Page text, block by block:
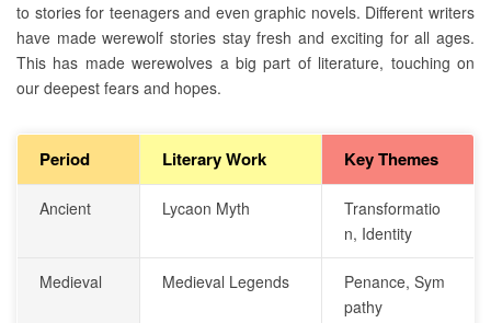
to stories for teenagers and even graphic novels. Different writers
have made werewolf stories stay fresh and exciting for all ages.
This has made werewolves a big part of literature, touching on
our deepest fears and hopes.
Period Literary Work Key Themes
Ancient Lycaon Myth
Transformatio
n, Identity
Medieval Medieval Legends
Penance, Sym
pathy